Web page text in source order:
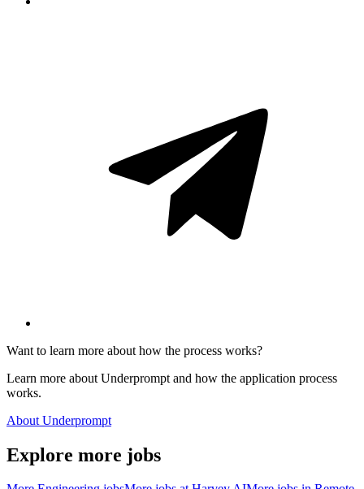
Want to learn more about how the process works?
Learn more about Underprompt and how the application process
works.
About Underprompt
Explore more jobs